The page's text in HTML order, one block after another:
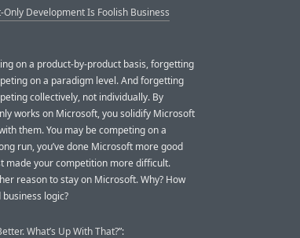
Development Is Foolish Business
on a product-by-product basis, forgetting
on a paradigm level. And forgetting
collectively, not individually. By
works on Microsoft, you solidify Microsoft
them. You may be competing on a
run, you’ve done Microsoft more good
made your competition more difficult.
reason to stay on Microsoft. Why? How
logic?
What’s Up With That?”: